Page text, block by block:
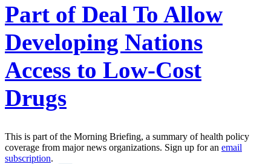
Part of Deal To Allow
Developing Nations
Access to Low-Cost
Drugs
This is part of the Morning Briefing, a summary of health policy
coverage from major news organizations. Sign up for an email
subscription.